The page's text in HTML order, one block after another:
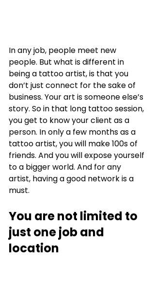
In any job, people meet new
people. But what is different in
being a tattoo artist, is that you
don’t just connect for the sake of
business. Your art is someone else’s
story. So in that long tattoo session,
you get to know your client as a
person. In only a few months as a
tattoo artist, you will make 100s of
friends. And you will expose yourself
to a bigger world. And for any
artist, having a good network is a
must.
You are not limited to
just one job and
location